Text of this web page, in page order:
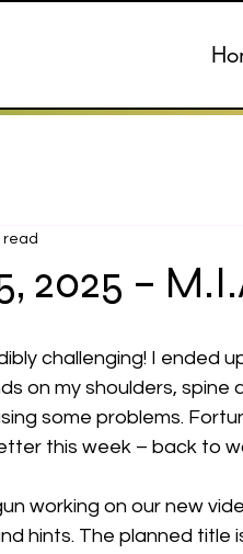
2025 –
read
challenging! I ended
on my shoulders, spine
some problems.
this week – back to
working on our new
hints. The planned title